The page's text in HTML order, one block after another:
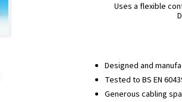
Uses a flexible
Designed and
Tested to BS EN
Generous cabling